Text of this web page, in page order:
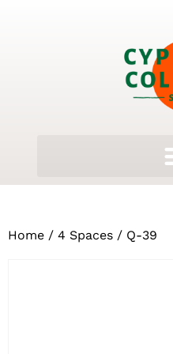
Home / 4 Spaces / Q-39